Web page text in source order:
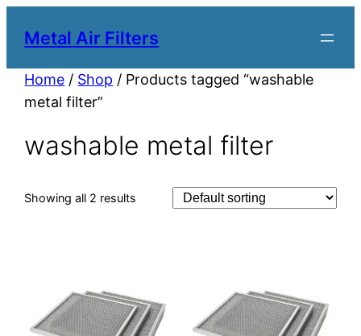
Metal Air Filters
Home / Shop / Products tagged “washable
metal filter”
washable metal filter
Showing all 2 results